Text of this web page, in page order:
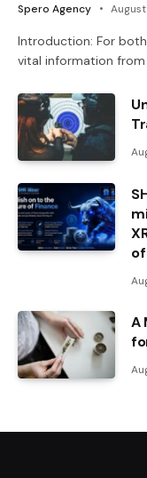
Spero Agency
Introduction: For
vital information from
A